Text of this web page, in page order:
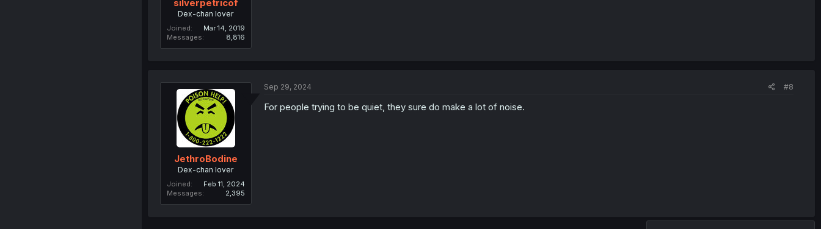
silverpetricof
Dex-chan lover
Joined
Mar 14, 2019
Messages
8,816
JethroBodine
Dex-chan lover
Joined
Feb 11, 2024
Messages
2,395
Sep 29, 2024 #8
For people trying to be quiet, they sure do make a lot of noise.